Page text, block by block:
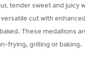
tender sweet and juicy
cut with
These medallions
frying, grilling or baking.